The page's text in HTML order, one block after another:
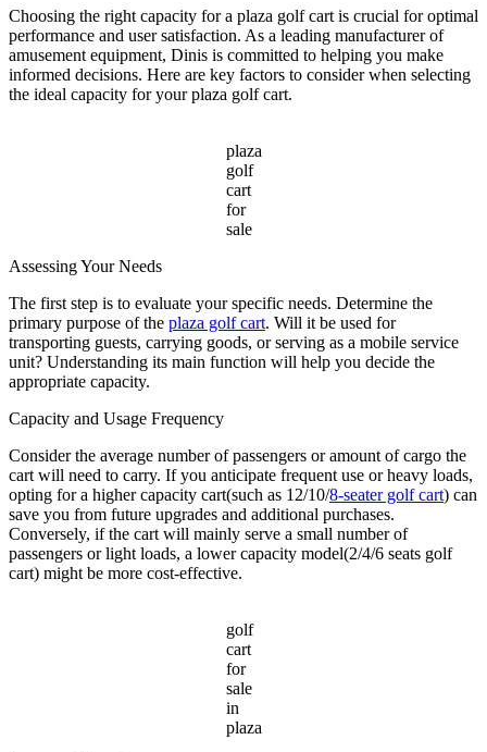
Golf
Cart
for
Sale
Choosing the right capacity for a plaza golf cart is crucial for optimal
performance and user satisfaction. As a leading manufacturer of
amusement equipment, Dinis is committed to helping you make
informed decisions. Here are key factors to consider when selecting
the ideal capacity for your plaza golf cart.
plaza
golf
cart
for
sale
Assessing Your Needs
The first step is to evaluate your specific needs. Determine the
primary purpose of the plaza golf cart. Will it be used for
transporting guests, carrying goods, or serving as a mobile service
unit? Understanding its main function will help you decide the
appropriate capacity.
Capacity and Usage Frequency
Consider the average number of passengers or amount of cargo the
cart will need to carry. If you anticipate frequent use or heavy loads,
opting for a higher capacity cart(such as 12/10/8-seater golf cart) can
save you from future upgrades and additional purchases.
Conversely, if the cart will mainly serve a small number of
passengers or light loads, a lower capacity model(2/4/6 seats golf
cart) might be more cost-effective.
golf
cart
for
sale
in
plaza